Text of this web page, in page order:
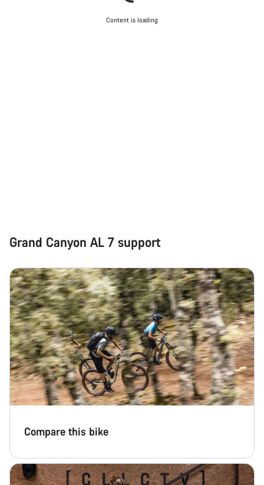
Content is loading
Grand Canyon AL 7 support
Compare this bike